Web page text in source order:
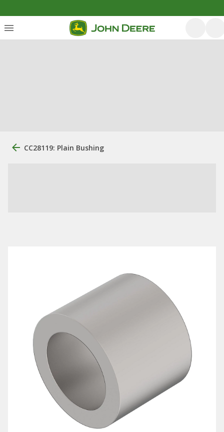
CC28119: Plain Bushing